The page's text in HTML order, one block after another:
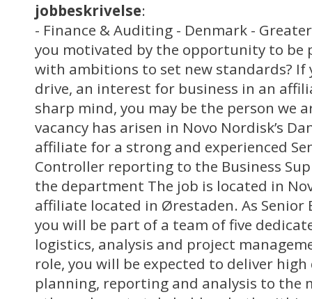
jobbeskrivelse:
- Finance & Auditing - Denmark -
you motivated by the opportunity to be
with ambitions to set new standards? If
drive, an interest for business in an
sharp mind, you may be the person we
vacancy has arisen in Novo Nordisk’s
affiliate for a strong and experienced
Controller reporting to the Business
the department The job is located in
affiliate located in Ørestaden. As Senior
you will be part of a team of five
logistics, analysis and project
role, you will be expected to deliver
planning, reporting and analysis to the